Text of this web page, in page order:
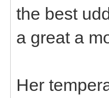
the best
a great a
Her